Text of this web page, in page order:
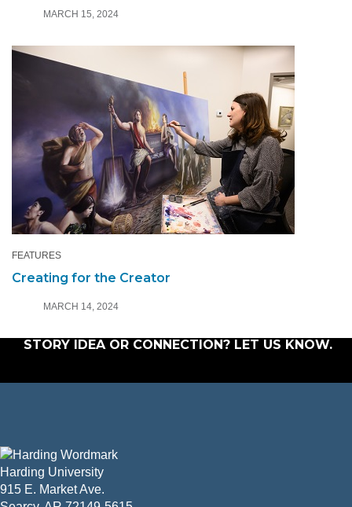
MARCH 15, 2024
FEATURES
Creating for the Creator
MARCH 14, 2024
STORY IDEA OR CONNECTION? LET US KNOW.
Harding University
915 E. Market Ave.